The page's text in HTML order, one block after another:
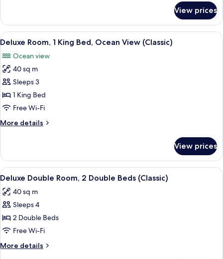
View
(Classic)
Double
Room,
2
Beds,
Ocean
(Classic)
View prices
View
all
photos
for
Deluxe
Room,
1
Bed,
(Classic)
A hotel room with a bed, a bathtub,
6
Deluxe Room, 1 King Bed, Ocean View (Classic)
Ocean view
40 sq m
Sleeps 3
1 King Bed
Free Wi-Fi
More details
More
Room,
King
Ocean
View
View prices
View
all
photos
for
Deluxe
Double
Room,
2
A hotel room with two beds, a large
5
Deluxe Double Room, 2 Double Beds (Classic)
40 sq m
Sleeps 4
2 Double Beds
Free Wi-Fi
More details
More